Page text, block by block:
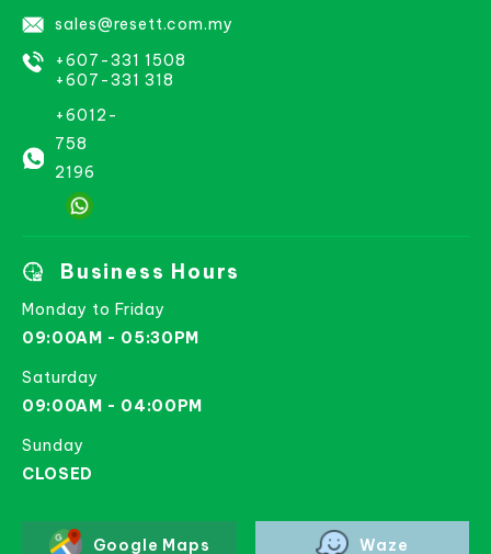
sales@resett.com.my
+607-331 1508
+607-331 318
+6012-
758
2196
Business Hours
Monday to Friday
09:00AM - 05:30PM
Saturday
09:00AM - 04:00PM
Sunday
CLOSED
Google Maps Waze